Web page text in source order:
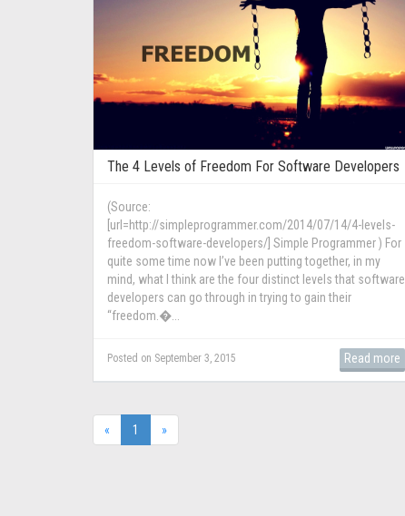
The 4 Levels of Freedom For Software Developers
(Source:
[url=http://simpleprogrammer.com/2014/07/14/4-levels-
freedom-software-developers/] Simple Programmer ) For
quite some time now I’ve been putting together, in my
mind, what I think are the four distinct levels that software
developers can go through in trying to gain their
“freedom.�...
Posted on September 3, 2015 Read more
« 1 (current)
»